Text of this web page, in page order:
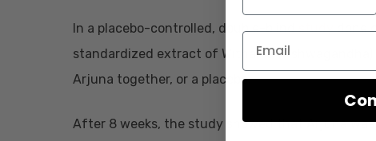
In a placebo-controlled, double-blindstudydone
standardized extract of Withania
Arjuna together, or a placebo.
After 8 weeks, the study showed that Arjuna